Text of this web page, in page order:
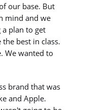
our base. But
mind and we
a plan to get
best in class.
We wanted to
brand that was
and Apple.